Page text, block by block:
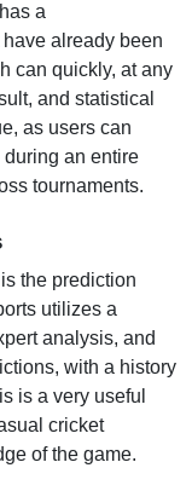
a
already been
can quickly, at any
and statistical
as users can
an entire
tournaments.
the prediction
utilizes a
analysis, and
with a history
is a very useful
cricket
of the game.